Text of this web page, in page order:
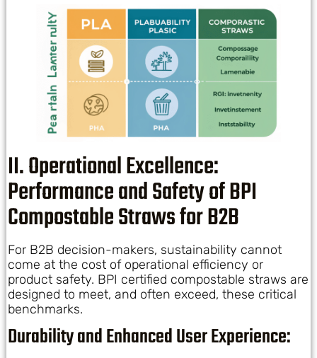
II. Operational Excellence:
Performance and Safety of BPI
Compostable Straws for B2B
For B2B decision-makers, sustainability cannot
come at the cost of operational efficiency or
product safety. BPI certified compostable straws are
designed to meet, and often exceed, these critical
benchmarks.
Durability and Enhanced User Experience: